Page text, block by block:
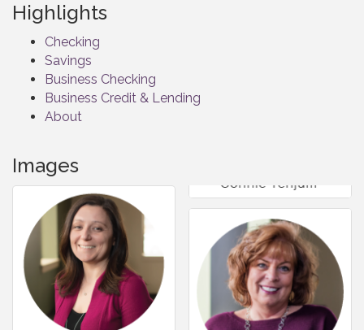
Highlights
Checking
Savings
Business Checking
Business Credit & Lending
About
Images